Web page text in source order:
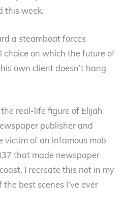
this week.
a steamboat forces
choice on which the future of
own client doesn’t hang
the real-life figure of Elijah
publisher and
victim of an infamous mob
that made newspaper
I recreate this riot in my
best scenes I’ve ever